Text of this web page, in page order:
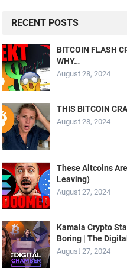
RECENT POSTS
BITCOIN FLASH
WHY…
August 28, 2024
THIS BITCOIN
August 28, 2024
These Altcoins
Leaving)
August 27, 2024
Kamala Crypto
Boring | The
August 27, 2024